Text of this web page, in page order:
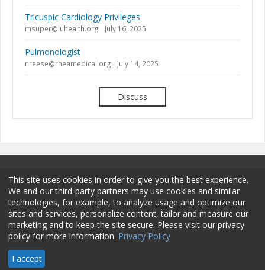
Tricuspic Cardiology Privileges
msuper@iuhealth.org July 16, 2025
Pulmonologist
nreese@rheamedical.org July 14, 2025
Discuss
Terms and Conditions Privacy Policy
Membership
Sponsorship
Contact
© 2026 HCPro LLC. All rights reserved.
This site uses cookies in order to give you the best experience.
We and our third-party partners may use cookies and similar
technologies, for example, to analyze usage and optimize our
sites and services, personalize content, tailor and measure our
marketing and to keep the site secure. Please visit our privacy
policy for more information. Privacy Policy
I accept